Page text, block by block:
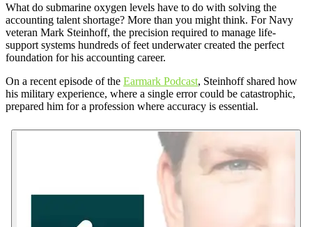
What do submarine oxygen levels have to do with solving the
accounting talent shortage? More than you might think. For Navy
veteran Mark Steinhoff, the precision required to manage life-
support systems hundreds of feet underwater created the perfect
foundation for his accounting career.
On a recent episode of the Earmark Podcast, Steinhoff shared how
his military experience, where a single error could be catastrophic,
prepared him for a profession where accuracy is essential.